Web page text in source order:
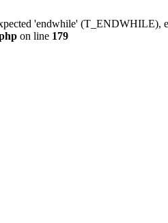
'endwhile' (T_ENDWHILE),
on line 179